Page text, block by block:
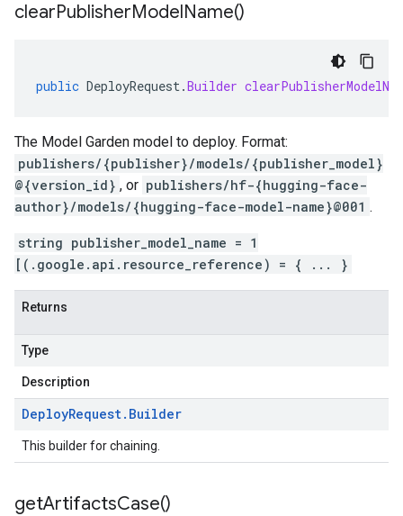
clearPublisherModelName()
public DeployRequest.Builder
The Model Garden model to deploy. Format:
publishers/{publisher}/models/{publisher_model}
@{version_id} , or publishers/hf-{hugging-face-
author}/models/{hugging-face-model-name}@001 .
string publisher_model_name = 1
[(.google.api.resource_reference) = { ... }
Returns
Type
Description
DeployRequest. Builder
This builder for chaining.
getArtifactsCase()